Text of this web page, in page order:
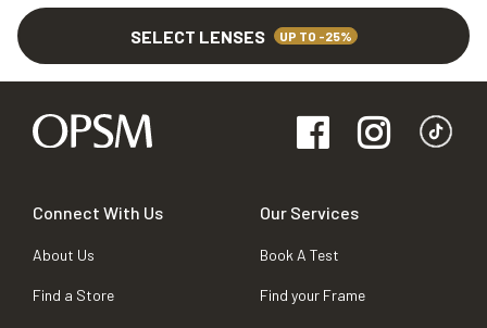
SELECT LENSES UP TO -25%
Connect With Us
About Us
Find a Store
Our Services
Book A Test
Find your Frame